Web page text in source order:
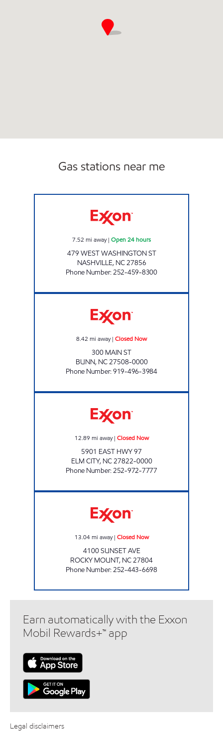
Gas stations near me
7.52 mi away| Open 24 hours
479 WEST WASHINGTON ST
NASHVILLE, NC27856
Phone Number:252-459-8300
8.42 mi away| Closed Now
300 MAIN ST
BUNN, NC27508-0000
Phone Number:919-496-3984
12.89 mi away| Closed Now
5901 EAST HWY 97
ELM CITY, NC27822-0000
Phone Number:252-972-7777
13.04 mi away| Closed Now
4100 SUNSET AVE
ROCKY MOUNT, NC27804
Phone Number:252-443-6698
Earn automatically with the Exxon
Mobil Rewards+™ app
Legal disclaimers